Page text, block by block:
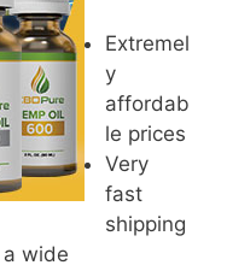
Extremel
y
affordab
le prices
Very
fast
shipping
wide